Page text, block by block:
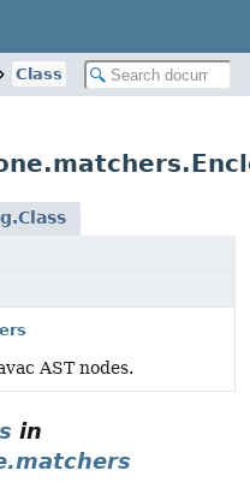
Class
AST nodes.
in